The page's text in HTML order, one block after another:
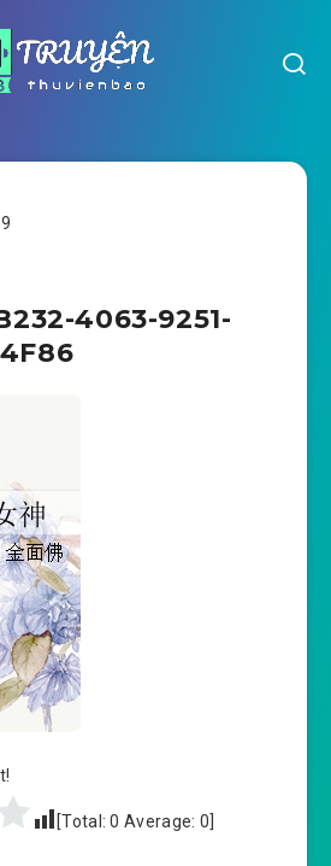
4063-9251-
[Total:0 Average: 0